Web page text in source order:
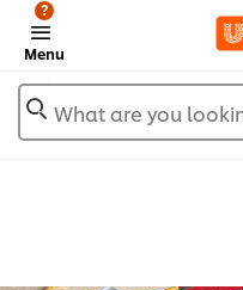
Menu
?
What are you